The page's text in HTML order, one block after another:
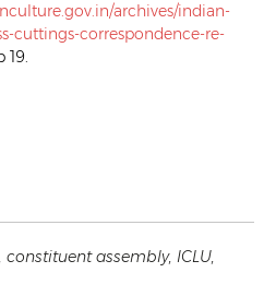
archives/indian-
cuttings-correspondence-re-
19.
, constituent assembly, ICLU,